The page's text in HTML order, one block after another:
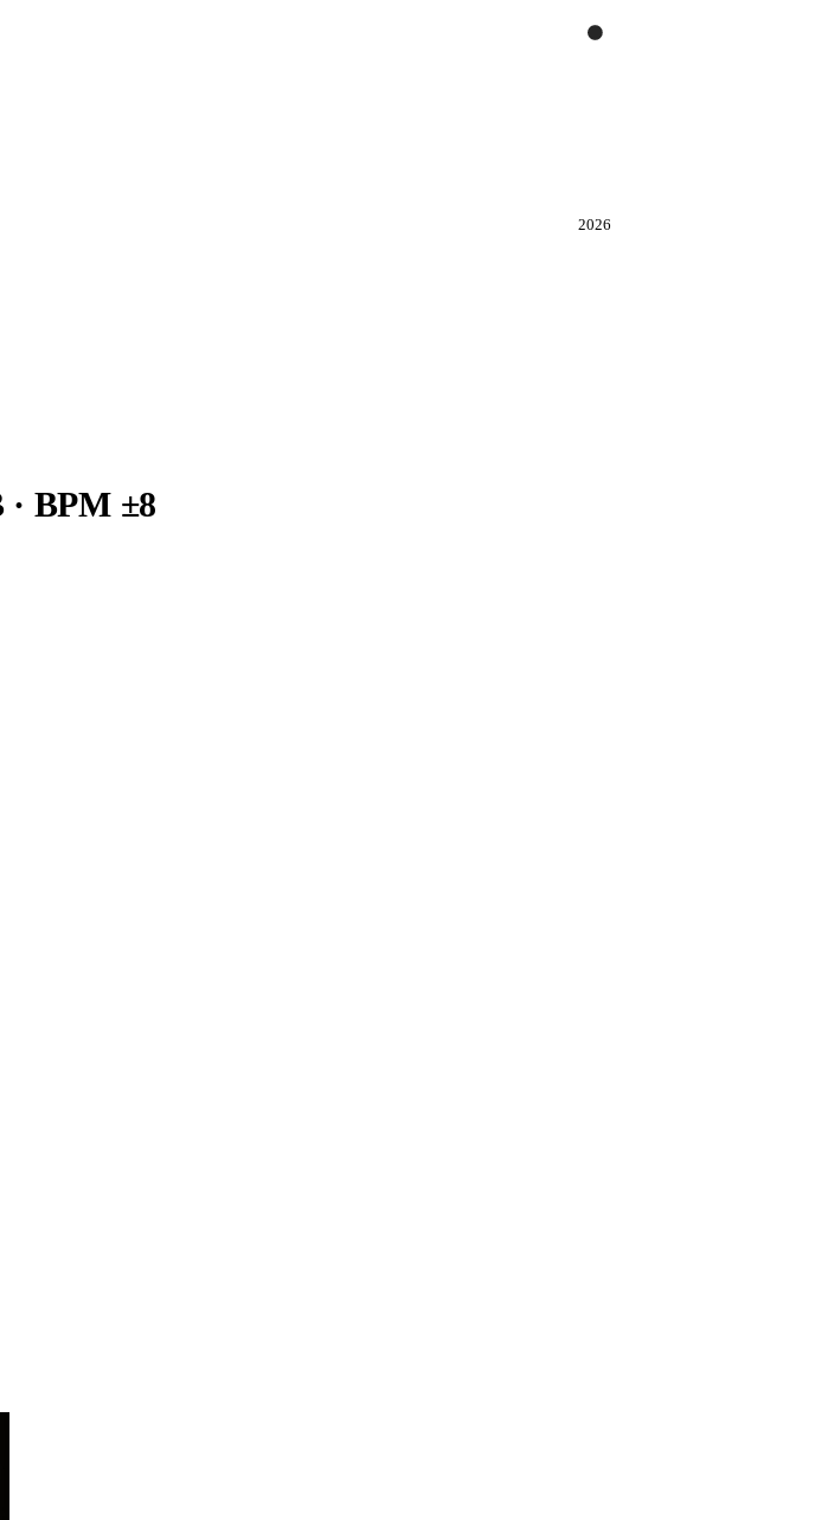
2026
· BPM ±8